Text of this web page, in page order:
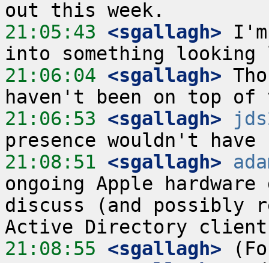
21:05:43 <sgallagh>
21:06:04 <sgallagh>
21:06:53 <sgallagh>
21:08:51 <sgallagh>
ongoing Apple
discuss (and possibly
21:08:55 <sgallagh>